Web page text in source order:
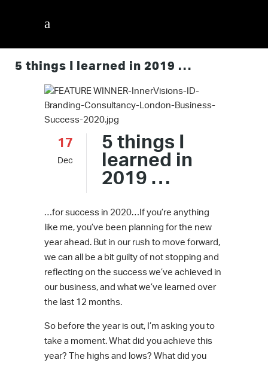
5 things I learned in 2019 …
17
Dec
5 things I
learned in
2019 …
…for success in 2020…If you’re anything
like me, you’ve been planning for the new
year ahead. But in our rush to move forward,
we can all be a bit guilty of not stopping and
reflecting on the success we’ve achieved in
our business, and what we’ve learned over
the last 12 months.
So before the year is out, I’m asking you to
take a moment. What did you achieve this
year? The highs and lows? What did you